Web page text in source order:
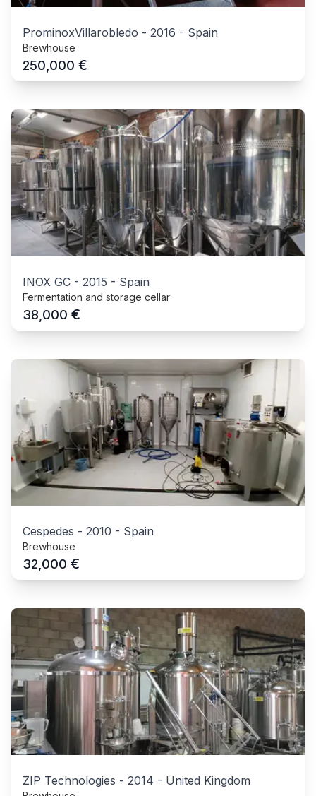
ProminoxVillarobledo - 2016 - Spain
Brewhouse
250,000 €
INOX GC - 2015 - Spain
Fermentation and storage cellar
38,000 €
Cespedes - 2010 - Spain
Brewhouse
32,000 €
ZIP Technologies - 2014 - United Kingdom